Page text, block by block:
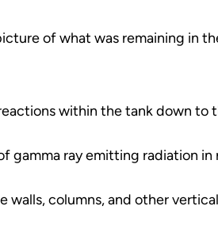
of what was remaining in
within the tank down to
gamma ray emitting radiation in
columns, and other